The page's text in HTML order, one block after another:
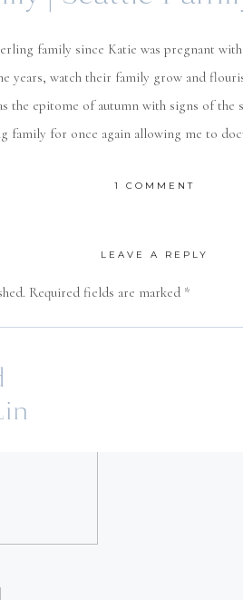
family since Katie was pregnant
years, watch their family grow and
the epitome of autumn with signs of the
family for once again allowing me to
1 COMMENT
LEAVE A REPLY
Required fields are marked *